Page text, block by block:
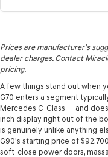
Prices are manufacturer's
dealer charges. Contact
pricing.
A few things stand out when
G70 enters a segment
Mercedes C-Class — and
inch display right out of the
is genuinely unlike anything
G90's starting price of
soft-close power doors,